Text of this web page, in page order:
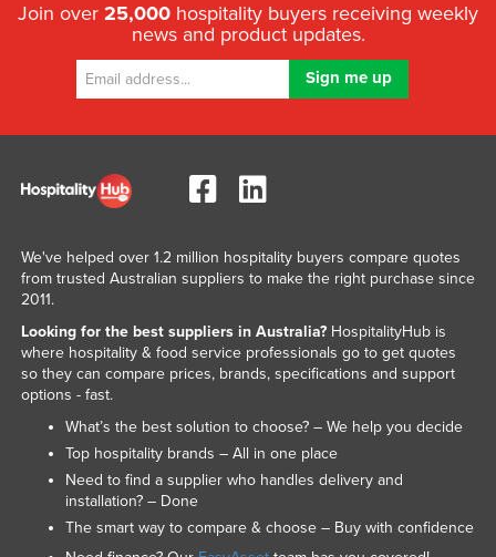
Join over 25,000 hospitality buyers receiving weekly
news and product updates.
We've helped over 1.2 million hospitality buyers compare quotes
from trusted Australian suppliers to make the right purchase since
2011.
Looking for the best suppliers in Australia?HospitalityHub is
where hospitality & food service professionals go to get quotes
so they can compare prices, brands, specifications and support
options - fast.
What’s the best solution to choose? – We help you decide
Top hospitality brands – All in one place
Need to find a supplier who handles delivery and
installation? – Done
The smart way to compare & choose – Buy with confidence